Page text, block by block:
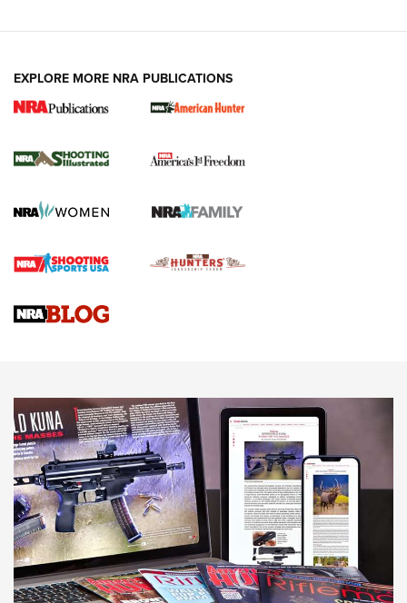
New for 2026: KJI K950 Tripod and Titan
The NRA
Screwworm Invasion Stalling at the Southern Border | An
Braves Defy Hunting & Fishing Night Scarcity in MLB | An
Sierra Presents 3 New Rifle Bullets | An Official Journal Of
NEWS NEWS
AMERICAN RIFLEMAN REVIEWS
EXPLORE MORE NRA PUBLICATIONS